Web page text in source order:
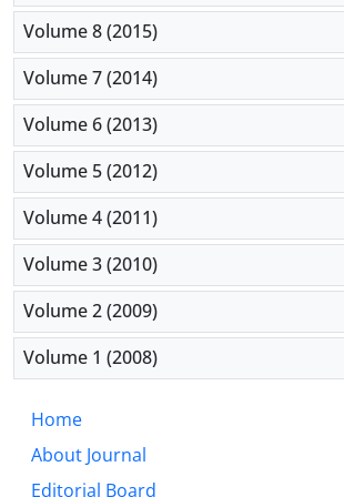
Volume 8 (2015)
Volume 7 (2014)
Volume 6 (2013)
Volume 5 (2012)
Volume 4 (2011)
Volume 3 (2010)
Volume 2 (2009)
Volume 1 (2008)
Home
About Journal
Editorial Board